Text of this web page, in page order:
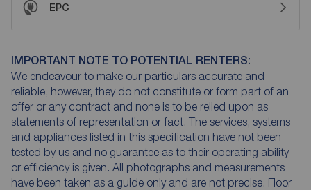
EPC
IMPORTANT NOTE TO POTENTIAL RENTERS:
We endeavour to make our particulars accurate and
reliable, however, they do not constitute or form part of an
offer or any contract and none is to be relied upon as
statements of representation or fact. The services, systems
and appliances listed in this specification have not been
tested by us and no guarantee as to their operating ability
or efficiency is given. All photographs and measurements
have been taken as a guide only and are not precise. Floor